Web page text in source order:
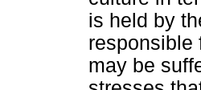
is held by
responsible
may be